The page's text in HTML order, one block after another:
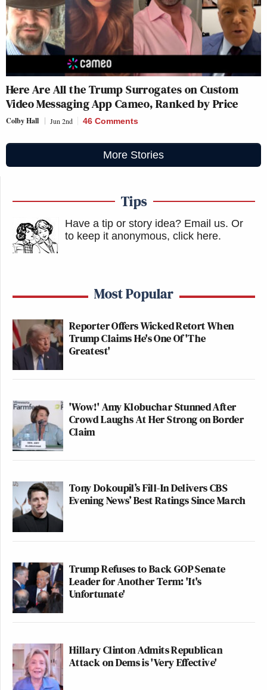
Here Are All the Trump Surrogates on Custom
Video Messaging App Cameo, Ranked by Price
Colby Hall Jun 2nd 46 Comments
More Stories
Tips
Have a tip or story idea? Email us. Or
to keep it anonymous, click here.
Most Popular
Reporter Offers Wicked Retort When
Trump Claims He's One Of 'The
Greatest'
'Wow!' Amy Klobuchar Stunned After
Crowd Laughs At Her Strong on Border
Claim
Tony Dokoupil’s Fill-In Delivers CBS
Evening News’ Best Ratings Since March
Trump Refuses to Back GOP Senate
Leader for Another Term: 'It's
Unfortunate'
Hillary Clinton Admits Republican
Attack on Dems is 'Very Effective'